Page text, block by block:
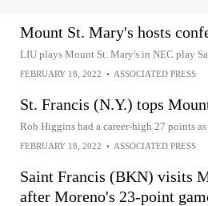
Mount St. Mary's hosts
LIU plays Mount St. Mary's in NEC play
FEBRUARY 18, 2022 • ASSOCIATED PRESS
St. Francis (N.Y.) tops
Rob Higgins had a career-high 27 points
FEBRUARY 18, 2022 • ASSOCIATED PRESS
Saint Francis (BKN) visits
after Moreno's 23-point